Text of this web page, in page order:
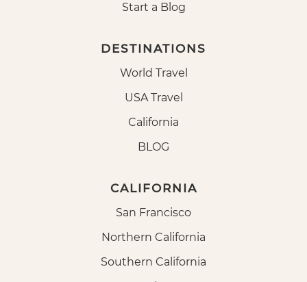
Start a Blog
DESTINATIONS
World Travel
USA Travel
California
BLOG
CALIFORNIA
San Francisco
Northern California
Southern California